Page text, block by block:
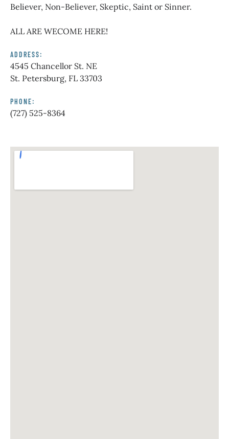
Believer, Non-Believer, Skeptic, Saint or Sinner.
ALL ARE WECOME HERE!
ADDRESS:
4545 Chancellor St. NE
St. Petersburg, FL 33703
PHONE:
(727) 525-8364